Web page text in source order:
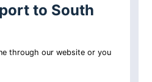
to South
through our website or you